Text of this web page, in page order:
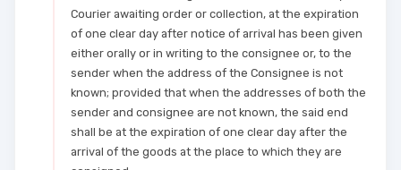
Courier awaiting order or collection, at the expiration
of one clear day after notice of arrival has been given
either orally or in writing to the consignee or, to the
sender when the address of the Consignee is not
known; provided that when the addresses of both the
sender and consignee are not known, the said end
shall be at the expiration of one clear day after the
arrival of the goods at the place to which they are